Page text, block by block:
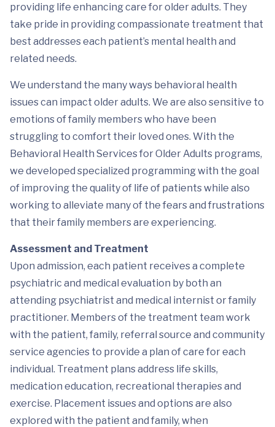
providing life enhancing care for older adults. They
take pride in providing compassionate treatment that
best addresses each patient’s mental health and
related needs.
We understand the many ways behavioral health
issues can impact older adults. We are also sensitive to
emotions of family members who have been
struggling to comfort their loved ones. With the
Behavioral Health Services for Older Adults programs,
we developed specialized programming with the goal
of improving the quality of life of patients while also
working to alleviate many of the fears and frustrations
that their family members are experiencing.
Assessment and Treatment
Upon admission, each patient receives a complete
psychiatric and medical evaluation by both an
attending psychiatrist and medical internist or family
practitioner. Members of the treatment team work
with the patient, family, referral source and community
service agencies to provide a plan of care for each
individual. Treatment plans address life skills,
medication education, recreational therapies and
exercise. Placement issues and options are also
explored with the patient and family, when